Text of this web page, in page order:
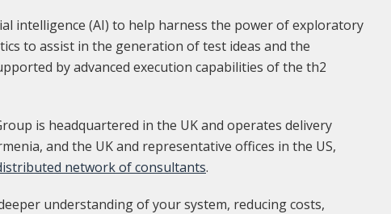
intelligence (AI) to help harness the power of exploratory
to assist in the generation of test ideas and the
by advanced execution capabilities of the th2
is headquartered in the UK and operates delivery
and the UK and representative offices in the US,
network of consultants.
understanding of your system, reducing costs,